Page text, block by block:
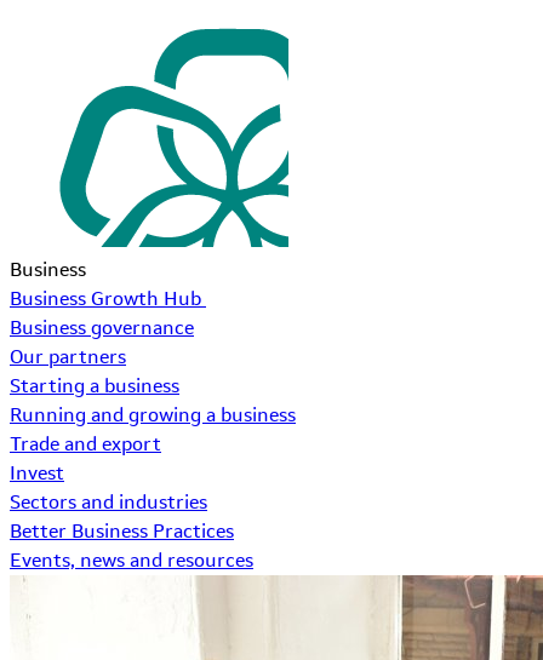
Business
Business Growth Hub
Business governance
Our partners
Starting a business
Running and growing a business
Trade and export
Invest
Sectors and industries
Better Business Practices
Events, news and resources